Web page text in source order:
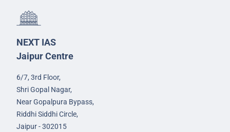
NEXT IAS
Jaipur Centre
6/7, 3rd Floor,
Shri Gopal Nagar,
Near Gopalpura Bypass,
Riddhi Siddhi Circle,
Jaipur - 302015